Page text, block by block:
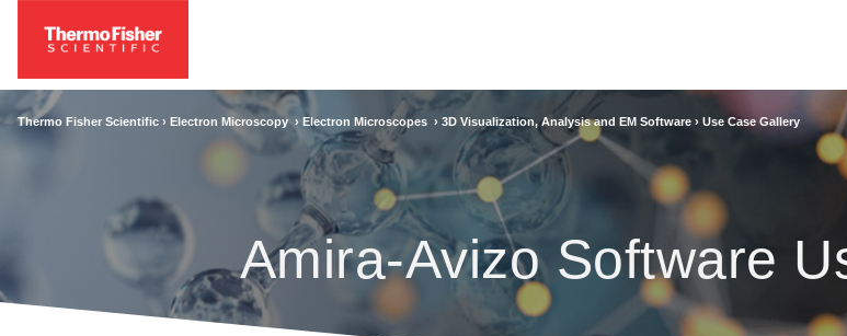
Thermo Fisher Scientific › Electron Microscopy › Electron Microscopes › 3D Visualization, Analysis and EM Software › Use Case Gallery
Amira-Avizo Software